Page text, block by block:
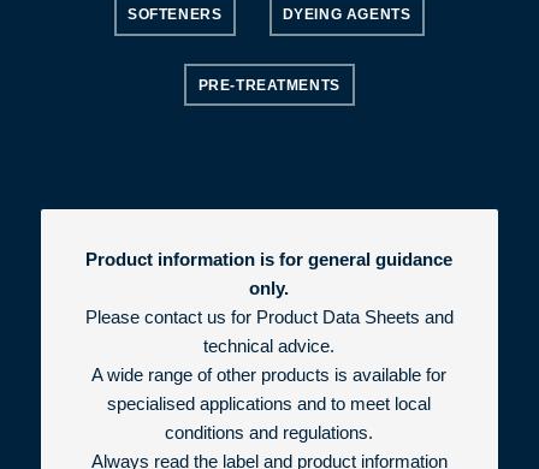
SOFTENERS DYEING AGENTS
PRE-TREATMENTS
Product information is for general guidance
only.
Please contact us for Product Data Sheets and
technical advice.
A wide range of other products is available for
specialised applications and to meet local
conditions and regulations.
Always read the label and product information